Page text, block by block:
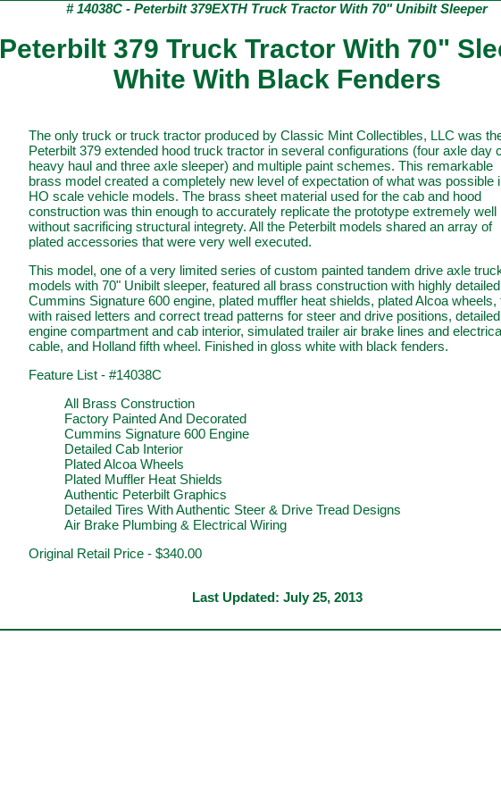
# 14038C - Peterbilt 379EXTH Truck Tractor With 70" Unibilt Sleeper
Peterbilt 379 Truck Tractor With 70"
White With Black Fenders
The only truck or truck tractor produced by Classic Mint Collectibles, LLC was
Peterbilt 379 extended hood truck tractor in several configurations (four axle day
heavy haul and three axle sleeper) and multiple paint schemes. This remarkable
brass model created a completely new level of expectation of what was possible
HO scale vehicle models. The brass sheet material used for the cab and hood
construction was thin enough to accurately replicate the prototype extremely well
without sacrificing structural integrety. All the Peterbilt models shared an array of
plated accessories that were very well executed.
This model, one of a very limited series of custom painted tandem drive axle
models with 70" Unibilt sleeper, featured all brass construction with highly detailed
Cummins Signature 600 engine, plated muffler heat shields, plated Alcoa wheels,
with raised letters and correct tread patterns for steer and drive positions, detailed
engine compartment and cab interior, simulated trailer air brake lines and
cable, and Holland fifth wheel. Finished in gloss white with black fenders.
Feature List - #14038C
All Brass Construction
Factory Painted And Decorated
Cummins Signature 600 Engine
Detailed Cab Interior
Plated Alcoa Wheels
Plated Muffler Heat Shields
Authentic Peterbilt Graphics
Detailed Tires With Authentic Steer & Drive Tread Designs
Air Brake Plumbing & Electrical Wiring
Original Retail Price - $340.00
Last Updated: July 25, 2013